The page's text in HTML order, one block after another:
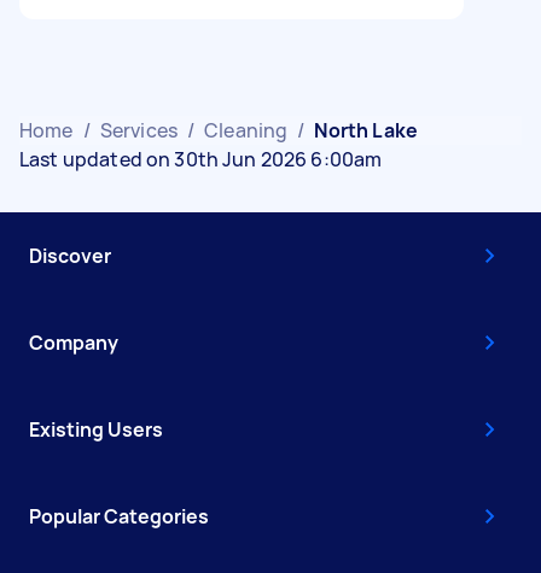
Home / Services / Cleaning / North Lake
Last updated on 30th Jun 2026 6:00am
Discover
Company
Existing Users
Popular Categories